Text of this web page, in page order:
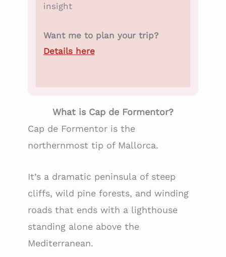
insight
Want me to plan your trip?
Details here
What is Cap de Formentor?
Cap de Formentor is the
northernmost tip of Mallorca.
It’s a dramatic peninsula of steep
cliffs, wild pine forests, and winding
roads that ends with a lighthouse
standing alone above the
Mediterranean.